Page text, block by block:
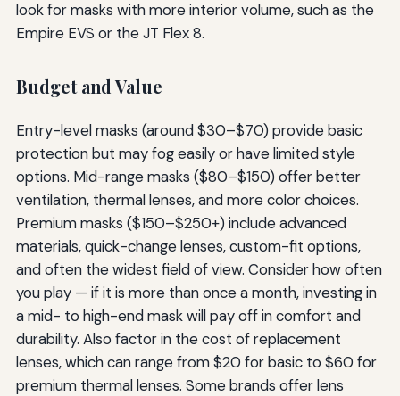
look for masks with more interior volume, such as the
Empire EVS or the JT Flex 8.
Budget and Value
Entry-level masks (around $30–$70) provide basic
protection but may fog easily or have limited style
options. Mid-range masks ($80–$150) offer better
ventilation, thermal lenses, and more color choices.
Premium masks ($150–$250+) include advanced
materials, quick-change lenses, custom-fit options,
and often the widest field of view. Consider how often
you play — if it is more than once a month, investing in
a mid- to high-end mask will pay off in comfort and
durability. Also factor in the cost of replacement
lenses, which can range from $20 for basic to $60 for
premium thermal lenses. Some brands offer lens